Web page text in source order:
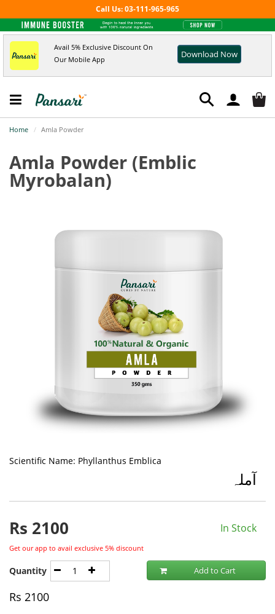
Call Us: 03-111-965-965
Avail 5% Exclusive Discount On
Our Mobile App
Download Now
Home Amla Powder
Amla Powder (Emblic
Myrobalan)
Scientific Name: Phyllanthus Emblica
آملہ
Rs 2100 In Stock
Get our app to avail exclusive 5% discount
Quantity Add to Cart
Rs 2100